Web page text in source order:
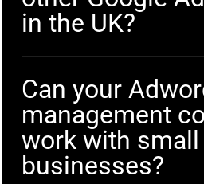
in the UK?
Can your
management
work with small
businesses?